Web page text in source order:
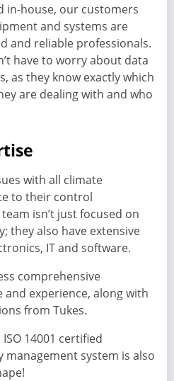
in-house, our customers
and systems are
and reliable professionals.
have to worry about data
as they know exactly which
are dealing with and who
with all climate
to their control
isn’t just focused on
they also have extensive
IT and software.
comprehensive
experience, along with
from Tukes.
14001 certified
system is also